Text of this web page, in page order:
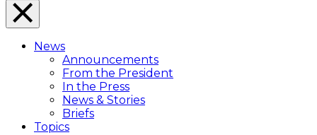
Close
Menu
Overlay
News
Announcements
From the President
In the Press
News & Stories
Briefs
Topics